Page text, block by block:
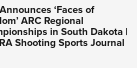
‘Faces of
ARC Regional
in South Dakota |
Shooting Sports Journal